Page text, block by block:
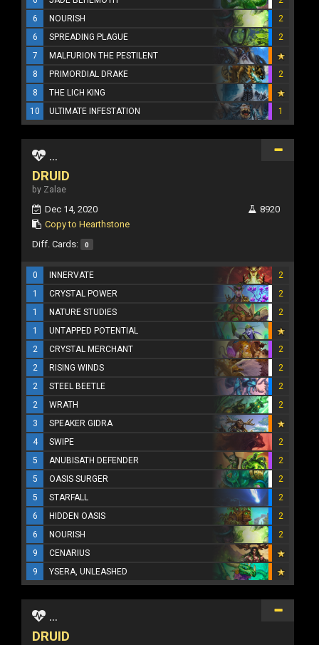
6
NOURISH
2
6
SPREADING PLAGUE
2
7
MALFURION THE PESTILENT
8
PRIMORDIAL DRAKE
2
8
THE LICH KING
10
ULTIMATE INFESTATION 1
...
DRUID
by Zalae
Dec 14, 2020
Copy to Hearthstone
8920
Diff. Cards: 0
0 INNERVATE
2
1
CRYSTAL POWER
2
1
NATURE STUDIES
2
1
UNTAPPED POTENTIAL
2
CRYSTAL MERCHANT
2
2
RISING WINDS
2
2
STEEL BEETLE
2
2
WRATH
2
3
SPEAKER GIDRA
4
SWIPE
2
5
ANUBISATH DEFENDER
2
5
OASIS SURGER
2
5
STARFALL
2
6
HIDDEN OASIS
2
6
NOURISH
2
9
CENARIUS
9
YSERA, UNLEASHED
...
DRUID